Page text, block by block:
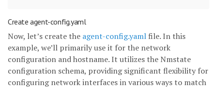
Create agent-config.yaml
Now, let’s create the agent-config.yamlfile. In this
example, we’ll primarily use it for the network
configuration and hostname. It utilizes the Nmstate
configuration schema, providing significant flexibility for
configuring network interfaces in various ways to match